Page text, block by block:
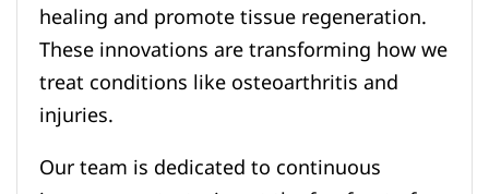
healing and promote tissue regeneration.
These innovations are transforming how we
treat conditions like osteoarthritis and
injuries.
Our team is dedicated to continuous